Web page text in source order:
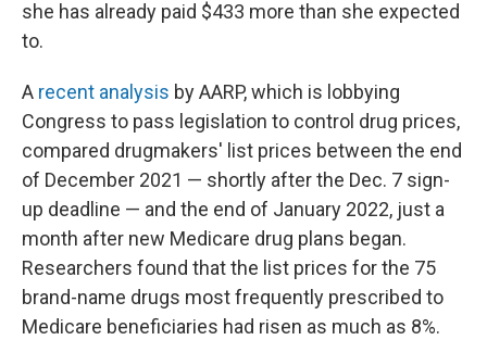
she has already paid $433 more than she expected
to.
A recent analysis by AARP, which is lobbying
Congress to pass legislation to control drug prices,
compared drugmakers' list prices between the end
of December 2021 — shortly after the Dec. 7 sign-
up deadline — and the end of January 2022, just a
month after new Medicare drug plans began.
Researchers found that the list prices for the 75
brand-name drugs most frequently prescribed to
Medicare beneficiaries had risen as much as 8%.